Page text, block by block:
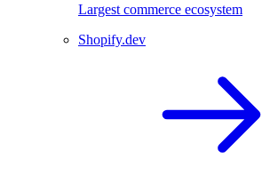
Largest commerce ecosystem
Shopify.dev